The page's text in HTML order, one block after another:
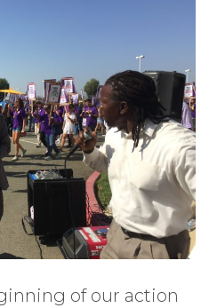
of our action